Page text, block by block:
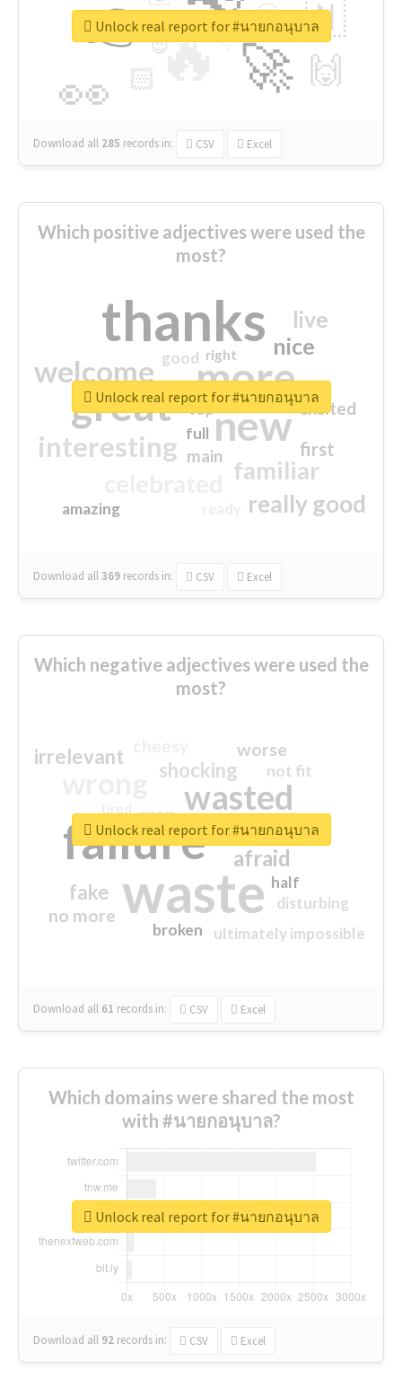
🔥
👉
🚀
👀
🇳
🙌
😍
🏻
👇
🔷
😉
🎡
Download all 285 records in: CSV Excel
Unlock real report for #นายกอนุบาล
Which positive adjectives were used the
most?
thanks
more
great new
welcome
interesting
familiar
really good
nice
live
first
excited
main
amazing
good
top
full
right
Download all369 records in: CSV Excel
Unlock real report for #นายกอนุบาล
Which negative adjectives were used the
most?
waste
failure
wasted
sorry
afraid
shocking
irrelevant
fake
worse
no more
crap
ultimately impossible
not fit
half
disturbing
closed
broken
Download all 61 records in: CSV Excel
Unlock real report for #นายกอนุบาล
Which domains were shared the most
with #นายกอนุบาล?
Download all 92 records in: CSV Excel
Unlock real report for #นายกอนุบาล